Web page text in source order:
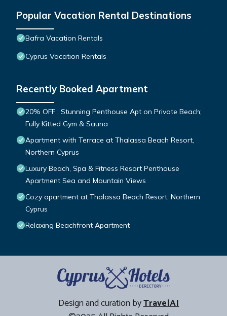
Popular Vacation Rental Destinations
Bafra Vacation Rentals
Cyprus Vacation Rentals
Recently Booked Apartment
20% OFF : Stunning Penthouse Apt on Private Beach;
Fully Kitted Gym & Sauna
Apartment with Terrace at Thalassa Beach Resort,
Northern Cyprus
Luxury Beach, Spa & Fitness Resort Penthouse
Apartment Sea and Mountain Views
Cozy apartment at Thalassa Beach Resort, Northern
Cyprus
Relaxing Beachfront Apartment
Design and curation byTravelAI